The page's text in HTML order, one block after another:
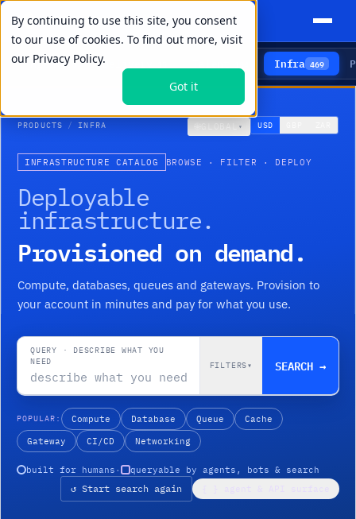
By continuing to use this site, you consent
to our use of cookies. To find out more, visit
our Privacy Policy.
Got it
Agents 5 Delivery Infra 469
PRODUCTS / INFRA 🌐GLOBAL ▾ USD
INFRASTRUCTURE CATALOG BROWSE · FILTER · DEPLOY
Deployable
infrastructure.
Provisioned on demand.
Compute, databases, queues and gateways. Provision to
your account in minutes and pay for what you use.
QUERY · DESCRIBE WHAT YOU
NEED
FILTERS▾ SEARCH →
POPULAR: Compute Database Queue
Cache
Gateway
CI/CD Networking
built for humans · queryable by agents, bots & search
↺ Start search again